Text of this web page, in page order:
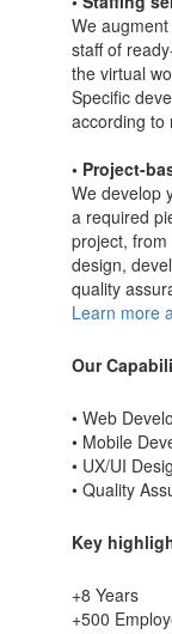
We
staff of
the virtual
Specific
according to
• Project-
We develop
a required
project,
design,
quality
Learn more
Our
• Web
• Mobile
• UX/UI
• Quality
Key
+8 Years
+500